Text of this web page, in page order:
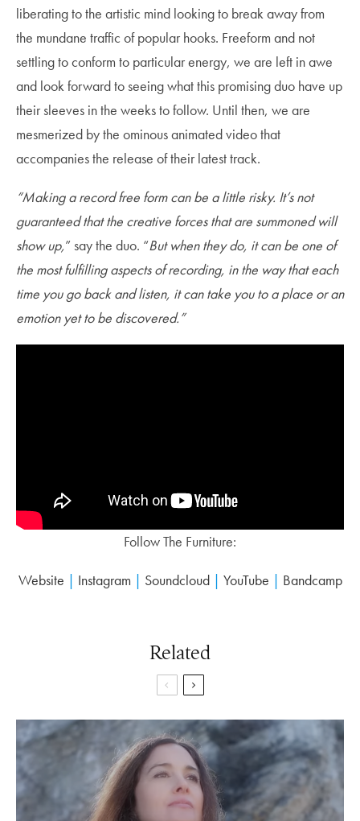
liberating to the artistic mind looking to break away from
the mundane traffic of popular hooks. Freeform and not
settling to conform to particular energy, we are left in awe
and look forward to seeing what this promising duo have up
their sleeves in the weeks to follow. Until then, we are
mesmerized by the ominous animated video that
accompanies the release of their latest track.
“Making a record free form can be a little risky. It’s not
guaranteed that the creative forces that are summoned will
show up,” say the duo. “But when they do, it can be one of
the most fulfilling aspects of recording, in the way that each
time you go back and listen, it can take you to a place or an
emotion yet to be discovered.”
Follow The Furniture:
Website | Instagram | Soundcloud| YouTube | Bandcamp
Related